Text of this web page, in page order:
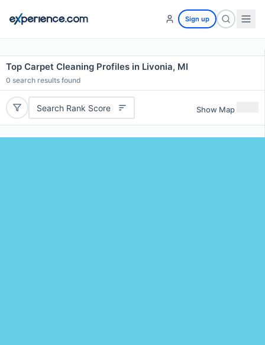
Sign up
Top Carpet Cleaning Profiles in Livonia, MI
0 search results found
Search Rank Score Show Map